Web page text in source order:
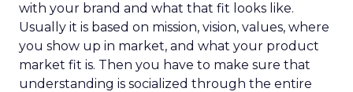
with your brand and what that fit looks like.
Usually it is based on mission, vision, values, where
you show up in market, and what your product
market fit is. Then you have to make sure that
understanding is socialized through the entire